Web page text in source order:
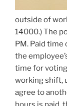
outside of
14000.) The
PM. Paid
the
time for
working shift,
agree to